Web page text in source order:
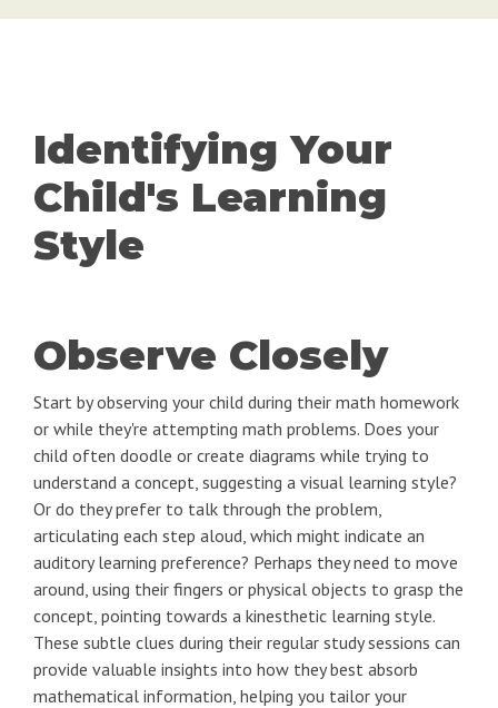
Identifying Your
Child's Learning
Style
Observe Closely
Start by observing your child during their math homework
or while they're attempting math problems. Does your
child often doodle or create diagrams while trying to
understand a concept, suggesting a visual learning style?
Or do they prefer to talk through the problem,
articulating each step aloud, which might indicate an
auditory learning preference? Perhaps they need to move
around, using their fingers or physical objects to grasp the
concept, pointing towards a kinesthetic learning style.
These subtle clues during their regular study sessions can
provide valuable insights into how they best absorb
mathematical information, helping you tailor your